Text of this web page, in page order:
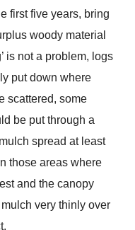
first five years, bring
woody material
is not a problem, logs
put down where
scattered, some
be put through a
spread at least
those areas where
and the canopy
very thinly over